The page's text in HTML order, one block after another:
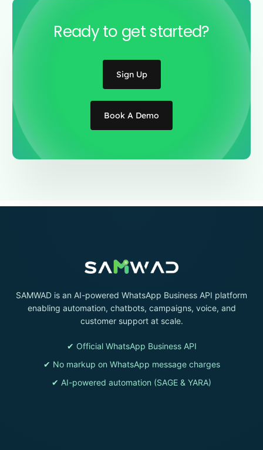
Ready to get started?
Sign Up
Book A Demo
SAMWAD is an AI-powered WhatsApp Business API platform
enabling automation, chatbots, campaigns, voice, and
customer support at scale.
✔ Official WhatsApp Business API
✔ No markup on WhatsApp message charges
✔ AI-powered automation (SAGE & YARA)